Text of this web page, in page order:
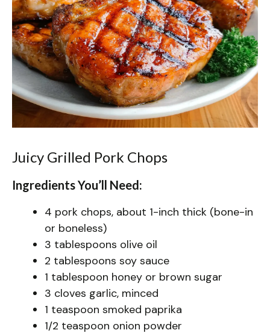
Juicy Grilled Pork Chops
Ingredients You’ll Need:
4 pork chops, about 1-inch thick (bone-in
or boneless)
3 tablespoons olive oil
2 tablespoons soy sauce
1 tablespoon honey or brown sugar
3 cloves garlic, minced
1 teaspoon smoked paprika
1/2 teaspoon onion powder